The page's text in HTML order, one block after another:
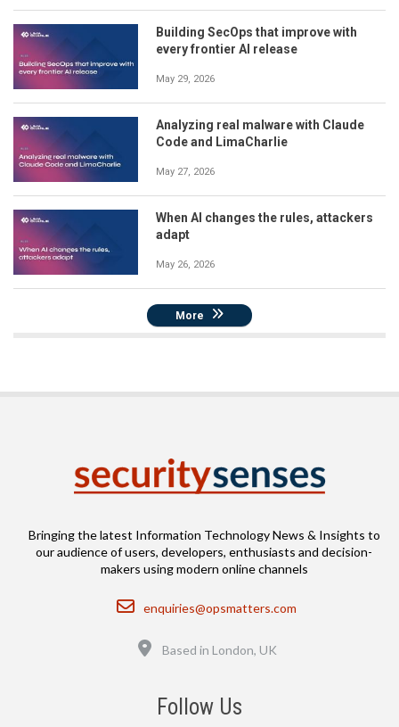
Building SecOps that improve with
every frontier AI release
May 29, 2026
Analyzing real malware with Claude
Code and LimaCharlie
May 27, 2026
When AI changes the rules, attackers
adapt
May 26, 2026
More
Bringing the latest Information Technology News & Insights to
our audience of users, developers, enthusiasts and decision-
makers using modern online channels
Email
enquiries@opsmatters.com
Based in London, UK
Follow Us